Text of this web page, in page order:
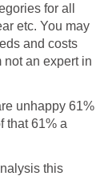
for all
etc. You may
and costs
not an expert in
unhappy 61%
that 61% a
this